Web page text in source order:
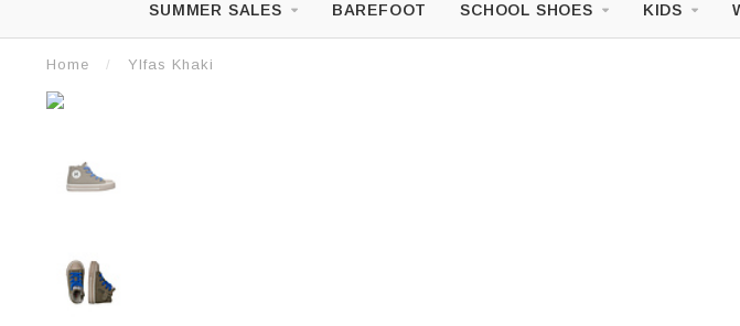
SUMMER SALES BAREFOOT SCHOOL SHOES KIDS
Home / Ylfas Khaki